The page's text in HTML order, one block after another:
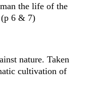
the life of the
(p 6 & 7)
nature. Taken
cultivation of